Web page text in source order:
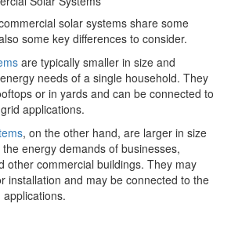
solar systems share some
some key differences to consider.
are typically smaller in size and
needs of a single household. They
or in yards and can be connected to
applications.
, on the other hand, are larger in size
energy demands of businesses,
other commercial buildings. They may
installation and may be connected to the